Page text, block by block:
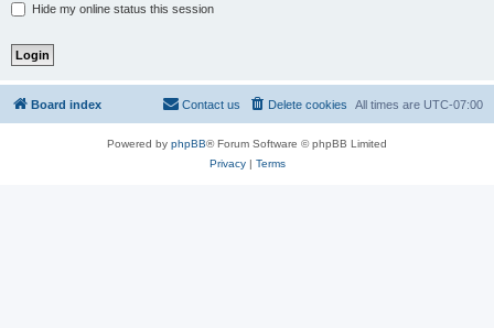
Hide my online status this session
Board index All times are UTC-07:00
Delete cookies
Contact us
Powered by phpBB® Forum Software © phpBB Limited
Privacy| Terms